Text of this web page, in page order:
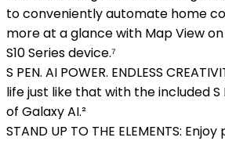
to conveniently automate home
more at a glance with Map View
S10 Series device.⁷
S PEN. AI POWER. ENDLESS
life just like that with the included
of Galaxy AI.²
STAND UP TO THE ELEMENTS: